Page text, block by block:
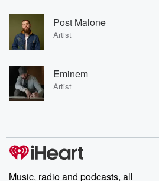
Post Malone
Artist
Eminem
Artist
Music, radio and podcasts, all